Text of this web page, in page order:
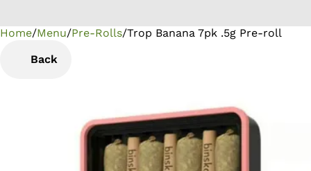
Home/Menu/Pre-Rolls/Trop Banana 7pk .5g Pre-roll
Back
0